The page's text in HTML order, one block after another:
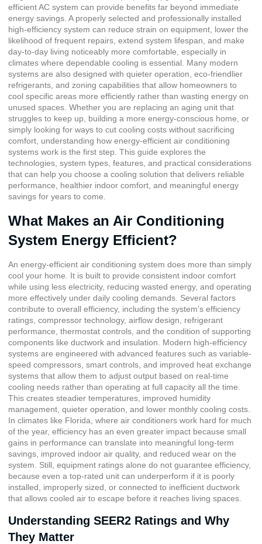
efficient AC system can provide benefits far beyond immediate
energy savings. A properly selected and professionally installed
high-efficiency system can reduce strain on equipment, lower the
likelihood of frequent repairs, extend system lifespan, and make
day-to-day living noticeably more comfortable, especially in
climates where dependable cooling is essential. Many modern
systems are also designed with quieter operation, eco-friendlier
refrigerants, and zoning capabilities that allow homeowners to
cool specific areas more efficiently rather than wasting energy on
unused spaces. Whether you are replacing an aging unit that
struggles to keep up, building a more energy-conscious home, or
simply looking for ways to cut cooling costs without sacrificing
comfort, understanding how energy-efficient air conditioning
systems work is the first step. This guide explores the
technologies, system types, features, and practical considerations
that can help you choose a cooling solution that delivers reliable
performance, healthier indoor comfort, and meaningful energy
savings for years to come.
What Makes an Air Conditioning
System Energy Efficient?
An energy-efficient air conditioning system does more than simply
cool your home. It is built to provide consistent indoor comfort
while using less electricity, reducing wasted energy, and operating
more effectively under daily cooling demands. Several factors
contribute to overall efficiency, including the system’s efficiency
ratings, compressor technology, airflow design, refrigerant
performance, thermostat controls, and the condition of supporting
components like ductwork and insulation. Modern high-efficiency
systems are engineered with advanced features such as variable-
speed compressors, smart controls, and improved heat exchange
systems that allow them to adjust output based on real-time
cooling needs rather than operating at full capacity all the time.
This creates steadier temperatures, improved humidity
management, quieter operation, and lower monthly cooling costs.
In climates like Florida, where air conditioners work hard for much
of the year, efficiency has an even greater impact because small
gains in performance can translate into meaningful long-term
savings, improved indoor air quality, and reduced wear on the
system. Still, equipment ratings alone do not guarantee efficiency,
because even a top-rated unit can underperform if it is poorly
installed, improperly sized, or connected to inefficient ductwork
that allows cooled air to escape before it reaches living spaces.
Understanding SEER2 Ratings and Why
They Matter